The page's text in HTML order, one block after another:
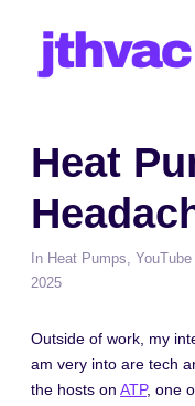
Heat
In Heat Pumps, YouTube
2025
Outside of work, my
am very into are tech
the hosts on ATP, one